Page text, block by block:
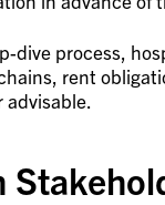
dive process,
rent
advisable.